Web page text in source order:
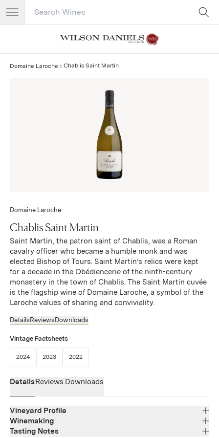
Search Catalog
Domaine Laroche Chablis Saint Martin
Domaine Laroche
Chablis Saint Martin
Saint Martin, the patron saint of Chablis, was a Roman
cavalry officer who became a humble monk and was
elected Bishop of Tours. Saint Martin’s relics were kept
for a decade in the Obédiencerie of the ninth-century
monastery in the town of Chablis. The Saint Martin cuvée
is the flagship wine of Domaine Laroche, a symbol of the
Laroche values of sharing and conviviality.
Details Reviews Downloads
Vintage Factsheets
2024(Link opens in new window)
2023(Link opens in new window)
2022(Link opens in new window)
DetailsReviews Downloads
Vineyard Profile
Region
Winemaking
Tasting Notes